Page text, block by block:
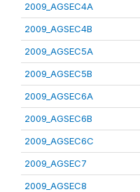
2009_AGSEC4A
2009_AGSEC4B
2009_AGSEC5A
2009_AGSEC5B
2009_AGSEC6A
2009_AGSEC6B
2009_AGSEC6C
2009_AGSEC7
2009_AGSEC8